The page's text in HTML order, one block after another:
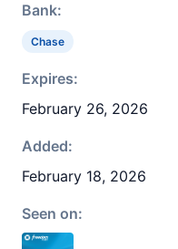
Bank:
Chase
Expires:
February 26, 2026
Added:
February 18, 2026
Seen on: